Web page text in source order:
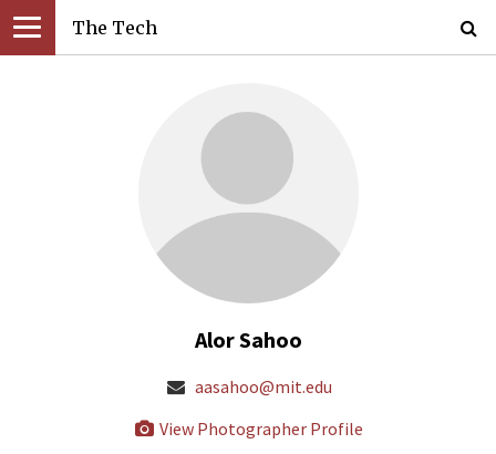
The Tech
Alor Sahoo
aasahoo@mit.edu
View Photographer Profile